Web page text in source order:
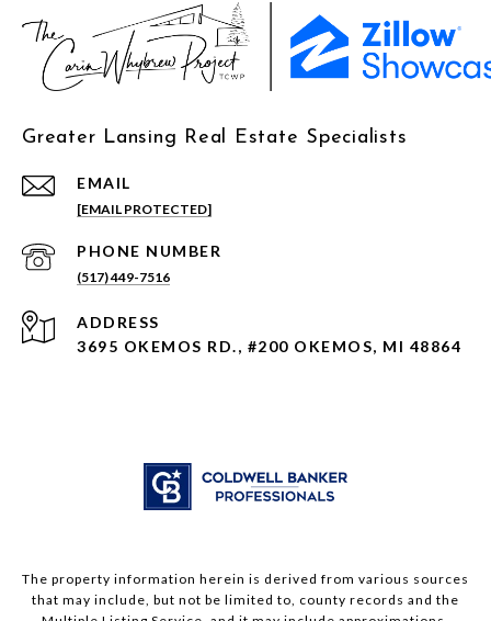
Greater Lansing Real Estate Specialists
EMAIL
[EMAIL PROTECTED]
PHONE NUMBER
(517) 449-7516
ADDRESS
3695 OKEMOS RD., #200 OKEMOS, MI 48864
The property information herein is derived from various sources
that may include, but not be limited to, county records and the